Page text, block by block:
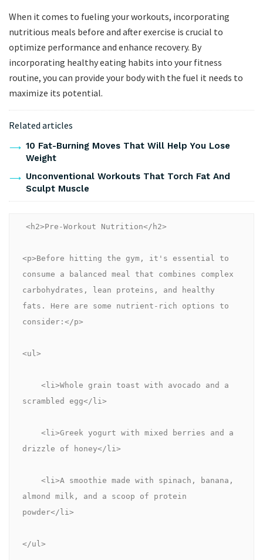
When it comes to fueling your workouts, incorporating
nutritious meals before and after exercise is crucial to
optimize performance and enhance recovery. By
incorporating healthy eating habits into your fitness
routine, you can provide your body with the fuel it needs to
maximize its potential.
Related articles
10 Fat-Burning Moves That Will Help You Lose
Weight
Unconventional Workouts That Torch Fat And
Sculpt Muscle
<h2>Pre-Workout Nutrition</h2>
<p>Before hitting the gym, it's essential to
consume a balanced meal that combines complex
carbohydrates, lean proteins, and healthy
fats. Here are some nutrient-rich options to
consider:</p>
<ul>
scrambled egg</li>
drizzle of honey</li>
almond milk, and a scoop of protein
powder</li>
</ul>